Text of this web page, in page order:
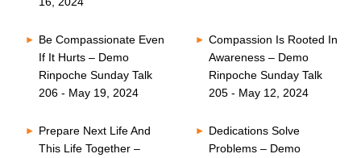
Be Compassionate Even
If It Hurts – Demo
Rinpoche Sunday Talk
206 - May 19, 2024
Compassion Is Rooted In
Awareness – Demo
Rinpoche Sunday Talk
205 - May 12, 2024
Prepare Next Life And
This Life Together –
Dedications Solve
Problems – Demo